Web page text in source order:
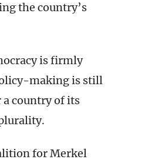
the country’s
is firmly
making is still
a country of its
for Merkel